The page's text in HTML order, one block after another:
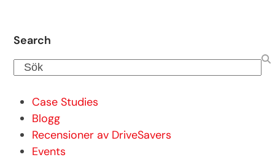
Search
Sök
Case Studies
Blogg
Recensioner av DriveSavers
Events